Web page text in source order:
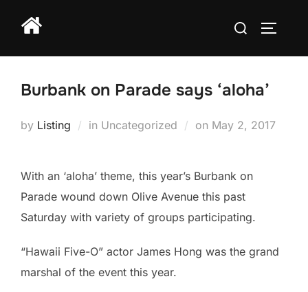
Search
Burbank on Parade says ‘aloha’
by Listing in Uncategorized on Posted
May 2, 2017
With an ‘aloha’ theme, this year’s Burbank on
Parade wound down Olive Avenue this past
Saturday with variety of groups participating.
“Hawaii Five-O” actor James Hong was the grand
marshal of the event this year.